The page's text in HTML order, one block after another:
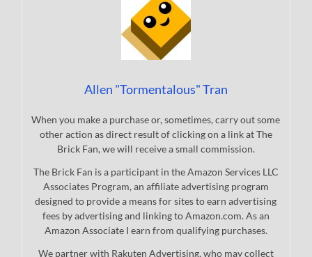
Allen "Tormentalous" Tran
When you make a purchase or, sometimes, carry out some
other action as direct result of clicking on a link at The
Brick Fan, we will receive a small commission.
The Brick Fan is a participant in the Amazon Services LLC
Associates Program, an affiliate advertising program
designed to provide a means for sites to earn advertising
fees by advertising and linking to Amazon.com. As an
Amazon Associate I earn from qualifying purchases.
We partner with Rakuten Advertising, who may collect